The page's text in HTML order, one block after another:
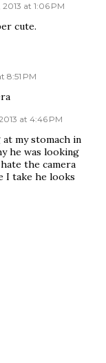
at 1:06 PM
cute.
8:51 PM
at 4:46 PM
at my stomach in
he was looking
the camera
I take he looks